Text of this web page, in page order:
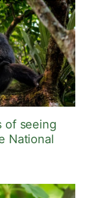
of seeing
National